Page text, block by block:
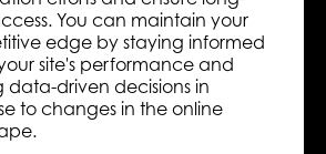
You can maintain your
edge by staying informed
site's performance and
data-driven decisions in
to changes in the online